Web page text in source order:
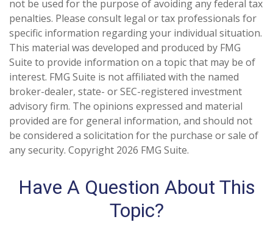
not be used for the purpose of avoiding any federal tax
penalties. Please consult legal or tax professionals for
specific information regarding your individual situation.
This material was developed and produced by FMG
Suite to provide information on a topic that may be of
interest. FMG Suite is not affiliated with the named
broker-dealer, state- or SEC-registered investment
advisory firm. The opinions expressed and material
provided are for general information, and should not
be considered a solicitation for the purchase or sale of
any security. Copyright 2026 FMG Suite.
Have A Question About This
Topic?